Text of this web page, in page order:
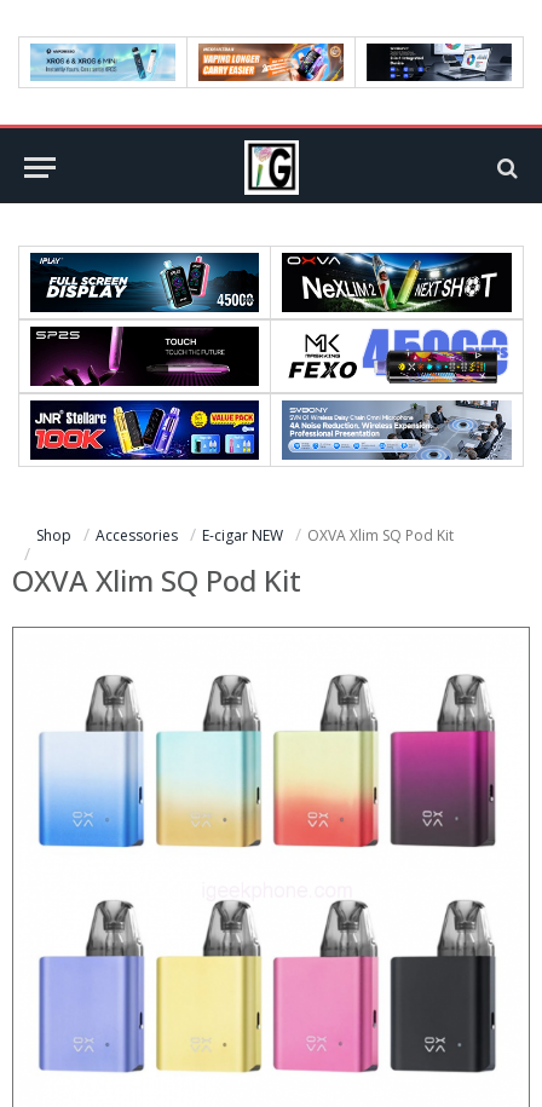
Shop Accessories E-cigar NEW OXVA Xlim SQ Pod Kit
OXVA Xlim SQ Pod Kit